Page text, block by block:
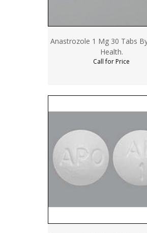
Anastrozole 1 Mg 30 Tabs
Health.
Call for Price